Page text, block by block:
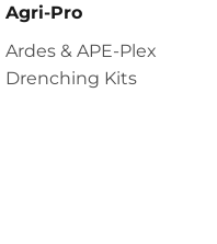
Agri-Pro
Ardes & APE-Plex
Drenching Kits